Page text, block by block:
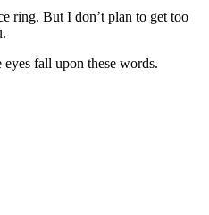
ring. But I don’t plan to get too
fall upon these words.